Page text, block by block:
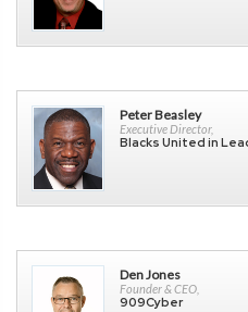
Peter Beasley
Executive Director,
Blacks United in
Den Jones
Founder & CEO,
909Cyber